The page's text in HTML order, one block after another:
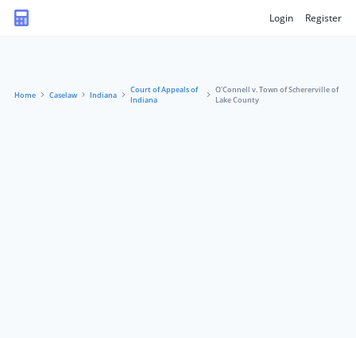
Login Register
Home Caselaw Indiana
Court of Appeals of
Indiana
O'Connell v. Town of Schererville of
Lake County